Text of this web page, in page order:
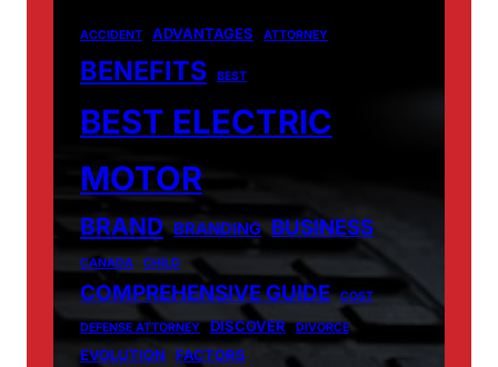
ACCIDENT ADVANTAGES ATTORNEY
BENEFITS BEST
BEST ELECTRIC
MOTOR
BRAND BRANDING BUSINESS
CANADA CHILD
COMPREHENSIVE GUIDE COST
DEFENSE ATTORNEY DISCOVER DIVORCE
EVOLUTION FACTORS